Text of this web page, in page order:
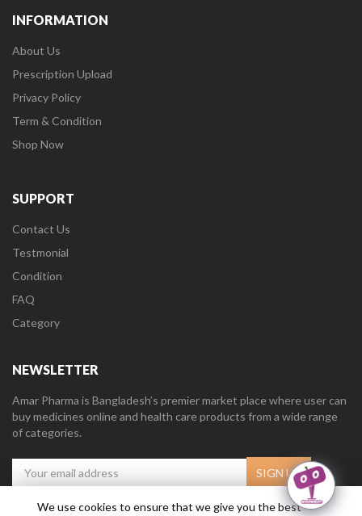
INFORMATION
About Us
Prescription Upload
Privacy Policy
Term & Condition
Shop Now
SUPPORT
Contact Us
Testmonial
Condition
FAQ
Category
NEWSLETTER
Amar Pharma is Bangladesh’s premier market place where user can
buy medicines online and health care products from a wide range
of categories.
We use cookies to ensure that we give you the best